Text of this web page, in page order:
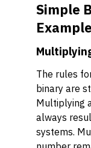
Simple
The rules
binary are
Multiplying
always
systems.